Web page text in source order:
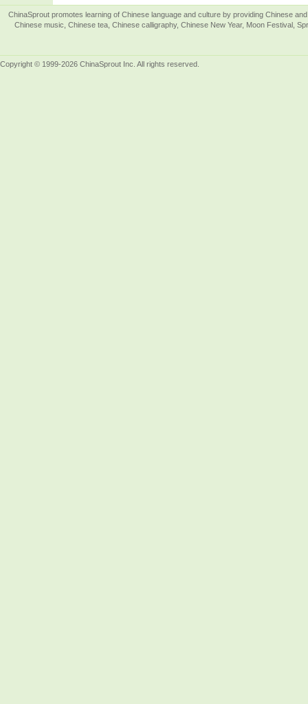
ChinaSprout promotes learning of Chinese language and culture by providing Chinese
Chinese music, Chinese tea, Chinese calligraphy, Chinese New Year, Moon Festival,
Copyright © 1999-2026 ChinaSprout Inc. All rights reserved.